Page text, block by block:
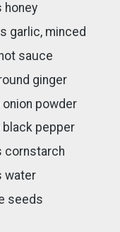
honey
garlic, minced
sauce
ginger
powder
pepper
cornstarch
water
seeds